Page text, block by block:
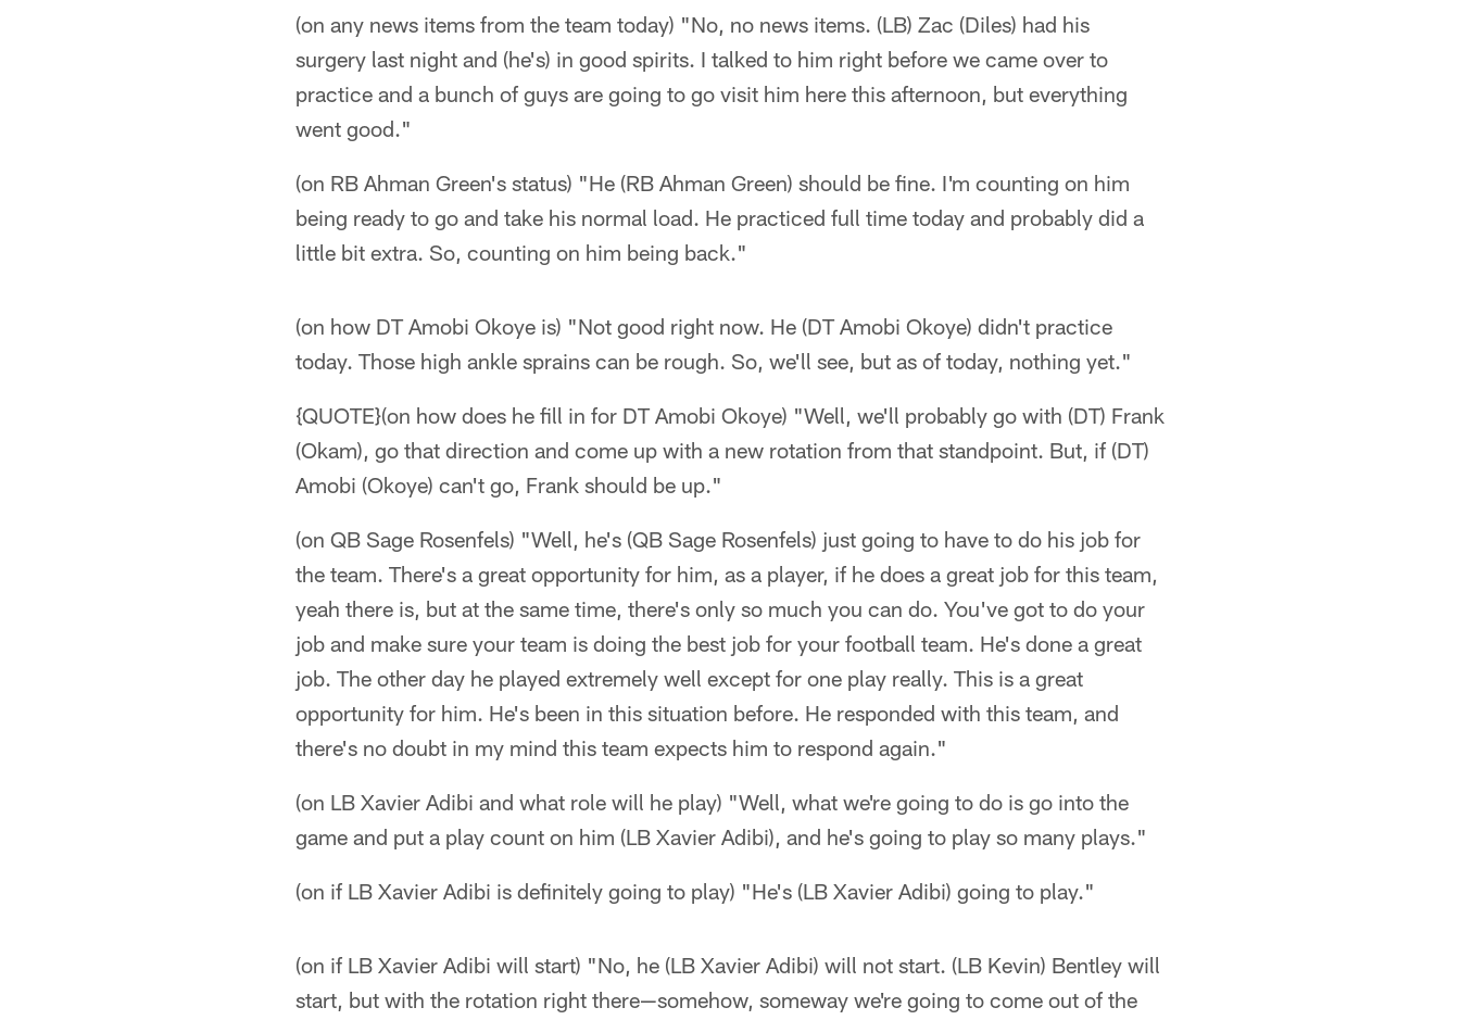
(on any news items from the team today) "No, no news items. (LB) Zac (Diles) had his
surgery last night and (he's) in good spirits. I talked to him right before we came over to
practice and a bunch of guys are going to go visit him here this afternoon, but everything
went good."
(on RB Ahman Green's status) "He (RB Ahman Green) should be fine. I'm counting on him
being ready to go and take his normal load. He practiced full time today and probably did a
little bit extra. So, counting on him being back."
(on how DT Amobi Okoye is) "Not good right now. He (DT Amobi Okoye) didn't practice
today. Those high ankle sprains can be rough. So, we'll see, but as of today, nothing yet."
{QUOTE}(on how does he fill in for DT Amobi Okoye) "Well, we'll probably go with (DT) Frank
(Okam), go that direction and come up with a new rotation from that standpoint. But, if (DT)
Amobi (Okoye) can't go, Frank should be up."
(on QB Sage Rosenfels) "Well, he's (QB Sage Rosenfels) just going to have to do his job for
the team. There's a great opportunity for him, as a player, if he does a great job for this team,
yeah there is, but at the same time, there's only so much you can do. You've got to do your
job and make sure your team is doing the best job for your football team. He's done a great
job. The other day he played extremely well except for one play really. This is a great
opportunity for him. He's been in this situation before. He responded with this team, and
there's no doubt in my mind this team expects him to respond again."
(on LB Xavier Adibi and what role will he play) "Well, what we're going to do is go into the
game and put a play count on him (LB Xavier Adibi), and he's going to play so many plays."
(on if LB Xavier Adibi is definitely going to play) "He's (LB Xavier Adibi) going to play."
(on if LB Xavier Adibi will start) "No, he (LB Xavier Adibi) will not start. (LB Kevin) Bentley will
start, but with the rotation right there—somehow, someway we're going to come out of the